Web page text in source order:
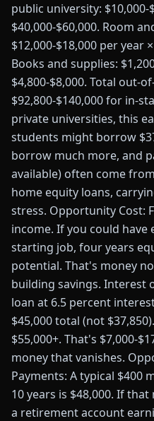
public university: $10,000-
$40,000-$60,000. Room
$12,000-$18,000 per year
Books and supplies:
$4,800-$8,000. Total out-
$92,800-$140,000 for in-
private universities, this
students might borrow
borrow much more, and
available) often come
home equity loans,
stress. Opportunity Cost:
income. If you could have
starting job, four years
potential. That's money
building savings. Interest
loan at 6.5 percent
$45,000 total (not
$55,000+. That's $7,000-
money that vanishes.
Payments: A typical $400
10 years is $48,000. If
a retirement account